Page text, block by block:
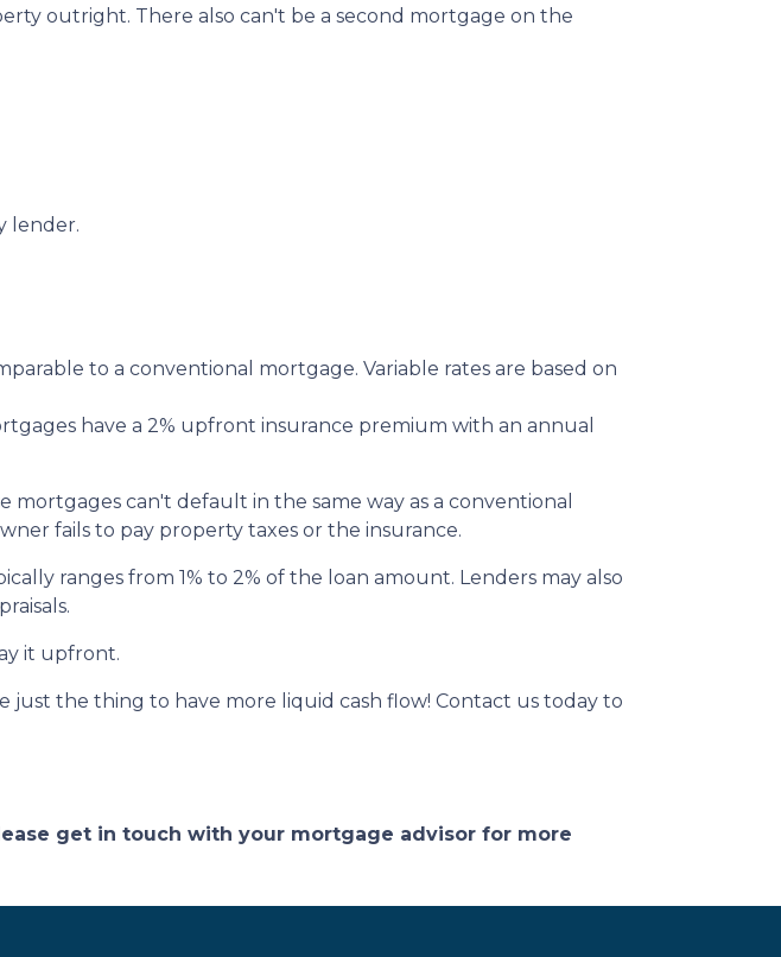
outright. There also can't be a second mortgage on the
lender.
to a conventional mortgage. Variable rates are based on
have a 2% upfront insurance premium with an annual
can't default in the same way as a conventional
fails to pay property taxes or the insurance.
ranges from 1% to 2% of the loan amount. Lenders may also
it upfront.
just the thing to have more liquid cash flow! Contact us today to
get in touch with your mortgage advisor for more